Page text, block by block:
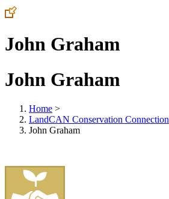
John Graham
John Graham
Home >
LandCAN Conservation Connection
John Graham